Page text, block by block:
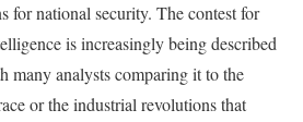
for national security. The contest for
is increasingly being described
many analysts comparing it to the
or the industrial revolutions that